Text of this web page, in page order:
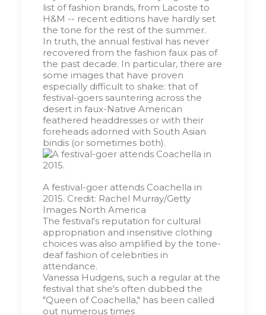
list of fashion brands, from Lacoste to
H&M -- recent editions have hardly set
the tone for the rest of the summer.
In truth, the annual festival has never
recovered from the fashion faux pas of
the past decade. In particular, there are
some images that have proven
especially difficult to shake: that of
festival-goers sauntering across the
desert in faux-Native American
feathered headdresses or with their
foreheads adorned with South Asian
bindis (or sometimes both).
A festival-goer attends Coachella in
2015. Credit: Rachel Murray/Getty
Images North America
The festival's reputation for cultural
appropriation and insensitive clothing
choices was also amplified by the tone-
deaf fashion of celebrities in
attendance.
Vanessa Hudgens, such a regular at the
festival that she's often dubbed the
"Queen of Coachella," has been called
out numerous times